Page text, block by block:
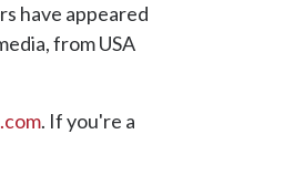
have appeared
from USA
. If you're a